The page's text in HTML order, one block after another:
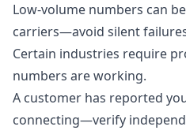
Low-volume numbers can
carriers—avoid silent
Certain industries require
numbers are working.
A customer has reported
connecting—verify